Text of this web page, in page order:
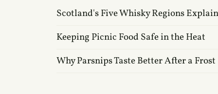
Scotland's Five Whisky Regions
Keeping Picnic Food Safe in the Heat
Why Parsnips Taste Better After a Frost